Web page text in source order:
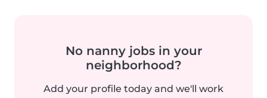
No nanny jobs in your
neighborhood?
Add your profile today and we'll work